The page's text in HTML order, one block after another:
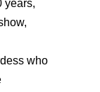
years,
who